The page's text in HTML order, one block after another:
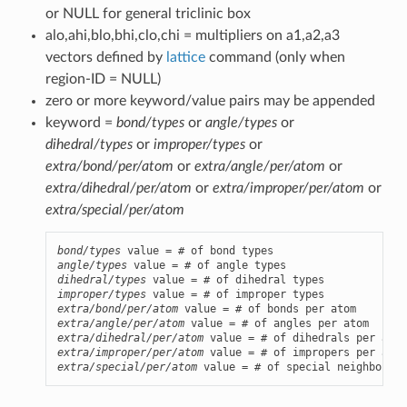
or NULL for general triclinic box
alo,ahi,blo,bhi,clo,chi = multipliers on a1,a2,a3
vectors defined by latticecommand (only when
region-ID = NULL)
zero or more keyword/value pairs may be appended
keyword = bond/typesor angle/typesor
dihedral/typesor improper/typesor
extra/bond/per/atom or extra/angle/per/atom or
extra/dihedral/per/atom or extra/improper/per/atom or
extra/special/per/atom
bond/types
angle/types
dihedral/types
improper/types
extra/bond/per/atom
value = # of bonds per atom
extra/angle/per/atom
value = # of angles per atom
extra/dihedral/per/atom
extra/improper/per/atom
extra/special/per/atom value = # of special neighbors